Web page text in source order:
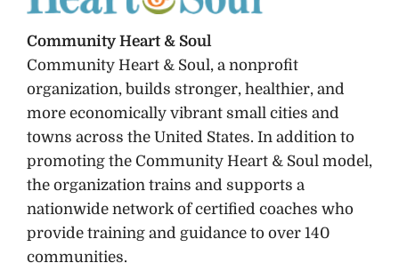
Community Heart & Soul
Community Heart & Soul, a nonprofit
organization, builds stronger, healthier, and
more economically vibrant small cities and
towns across the United States. In addition to
promoting the Community Heart & Soul model,
the organization trains and supports a
nationwide network of certified coaches who
provide training and guidance to over 140
communities.